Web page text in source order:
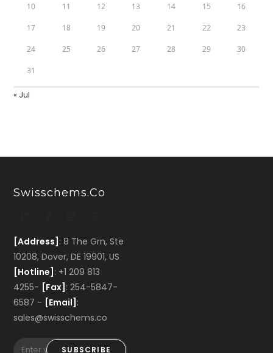
10 11 12 13 14 15 16
17 18 19 20 21 22 23
24 25 26 27 28 29 30
31
« Jul
Swisschems.co
[Address] : 8 The Grn, Ste
10208, Dover, DE 19901, US
[Hotline] : +1 209 813
4255- [Fax] : 254-5847-
6587 - [Email] :
sales@swisschems.co
SUBSCRIBE